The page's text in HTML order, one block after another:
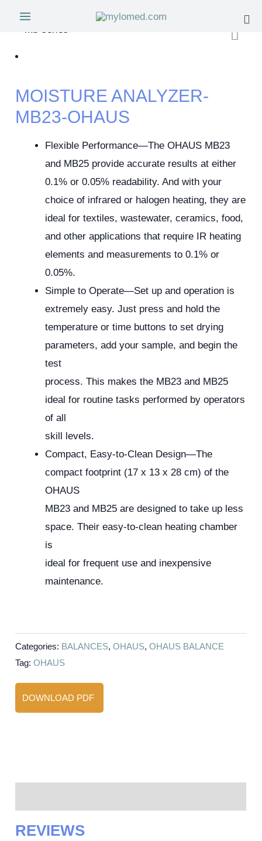
MOISTURE ANALYZER-
MB23-OHAUS
Flexible Performance—The OHAUS MB23
and MB25 provide accurate results at either
0.1% or 0.05% readability. And with your
choice of infrared or halogen heating, they are
ideal for textiles, wastewater, ceramics, food,
and other applications that require IR heating
elements and measurements to 0.1% or
0.05%.
Simple to Operate—Set up and operation is
extremely easy. Just press and hold the
temperature or time buttons to set drying
parameters, add your sample, and begin the
test
process. This makes the MB23 and MB25
ideal for routine tasks performed by operators
of all
skill levels.
Compact, Easy-to-Clean Design—The
compact footprint (17 x 13 x 28 cm) of the
OHAUS
MB23 and MB25 are designed to take up less
space. Their easy-to-clean heating chamber
is
ideal for frequent use and inexpensive
maintenance.
Categories: BALANCES,OHAUS,OHAUS BALANCE
Tag:OHAUS
DOWNLOAD PDF
REVIEWS